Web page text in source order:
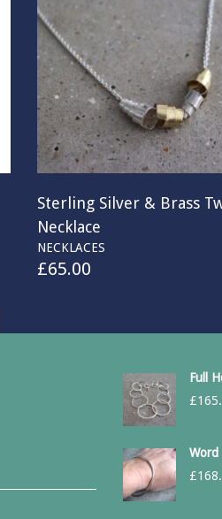
Sterling Silver & Brass
Necklace
NECKLACES
£65.00
Full
£
Word
£